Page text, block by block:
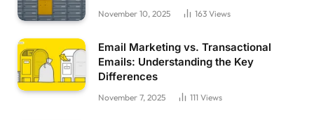
November 10, 2025 163 Views
Email Marketing vs. Transactional
Emails: Understanding the Key
Differences
November 7, 2025 111 Views